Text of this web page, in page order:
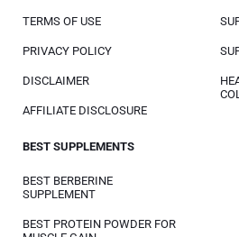
TERMS OF USE
PRIVACY POLICY
DISCLAIMER
AFFILIATE DISCLOSURE
BEST SUPPLEMENTS
BEST BERBERINE
SUPPLEMENT
BEST PROTEIN POWDER FOR